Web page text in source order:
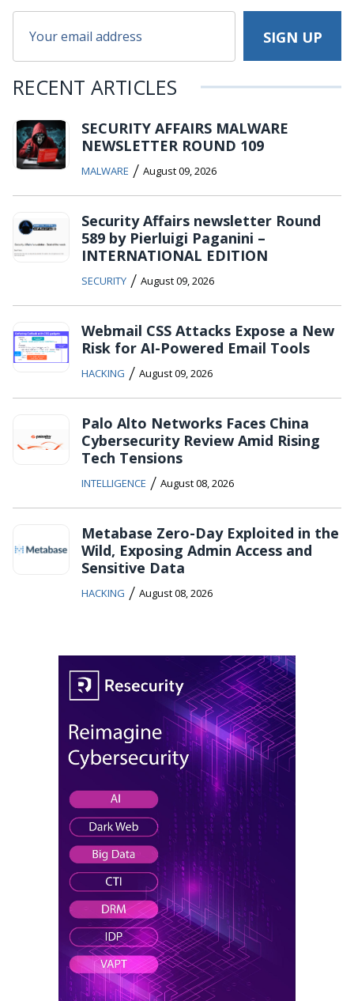
RECENT ARTICLES
SECURITY AFFAIRS MALWARE
NEWSLETTER ROUND 109
MALWARE / August 09, 2026
Security Affairs newsletter Round
589 by Pierluigi Paganini –
INTERNATIONAL EDITION
SECURITY / August 09, 2026
Webmail CSS Attacks Expose a New
Risk for AI-Powered Email Tools
HACKING / August 09, 2026
Palo Alto Networks Faces China
Cybersecurity Review Amid Rising
Tech Tensions
INTELLIGENCE / August 08, 2026
Metabase Zero-Day Exploited in the
Wild, Exposing Admin Access and
Sensitive Data
HACKING / August 08, 2026